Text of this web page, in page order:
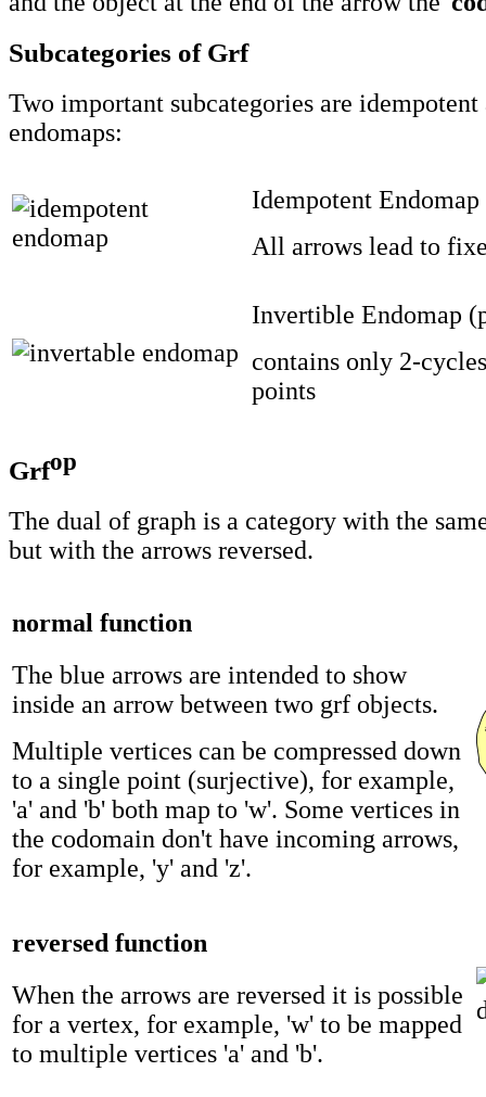
Subcategories of Grf
Two important subcategories are
endomaps:
Idempotent Endomap
All arrows lead to
Invertible Endomap
contains only 2-
points
Grfop
The dual of graph is a category with the
but with the arrows reversed.
normal function
The blue arrows are intended to show
inside an arrow between two grf objects.
Multiple vertices can be compressed down
to a single point (surjective), for example,
'a' and 'b' both map to 'w'. Some vertices in
the codomain don't have incoming arrows,
for example, 'y' and 'z'.
reversed function
When the arrows are reversed it is possible
for a vertex, for example, 'w' to be mapped
to multiple vertices 'a' and 'b'.